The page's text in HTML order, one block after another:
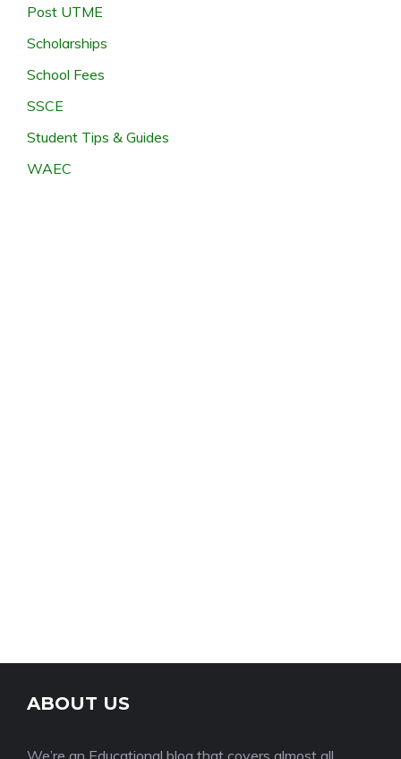
Post UTME
Scholarships
School Fees
SSCE
Student Tips & Guides
WAEC
ABOUT US
We’re an Educational blog that covers almost all